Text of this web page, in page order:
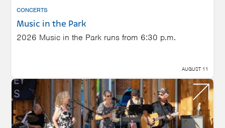
CONCERTS
Music in the Park
2026 Music in the Park runs from 6:30 p.m.
AUGUST 11